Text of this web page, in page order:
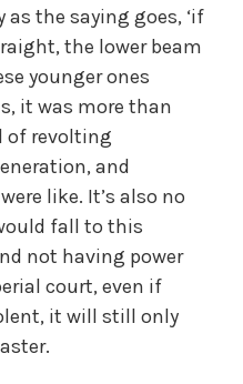
as the saying goes, ‘if
the lower beam
younger ones
it was more than
of revolting
and
like. It’s also no
fall to this
not having power
court, even if
it will still only